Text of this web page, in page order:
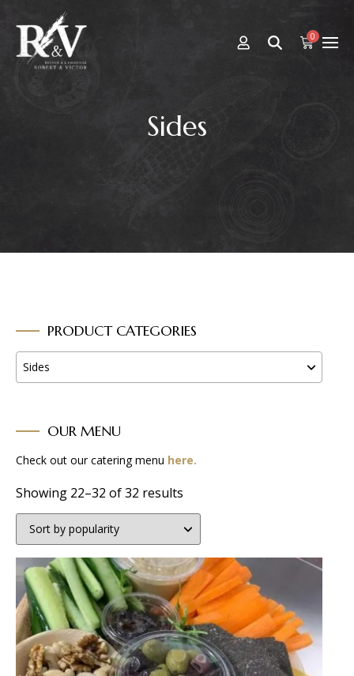
0
Sides
PRODUCT CATEGORIES
Sides
OUR MENU
Check out our catering menu here.
Showing 22–32 of 32 results